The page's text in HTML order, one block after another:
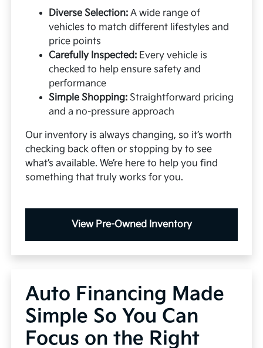
Diverse Selection: A wide range of
vehicles to match different lifestyles and
price points
Carefully Inspected: Every vehicle is
checked to help ensure safety and
performance
Simple Shopping: Straightforward pricing
and a no-pressure approach
Our inventory is always changing, so it’s worth
checking back often or stopping by to see
what’s available. We’re here to help you find
something that truly works for you.
View Pre-Owned Inventory
Auto Financing Made
Simple So You Can
Focus on the Right